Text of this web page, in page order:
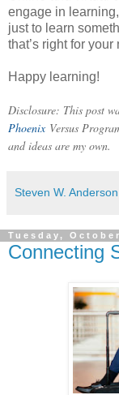
engage in
just to learn
that’s right for your
Happy learning!
Disclosure: This post
PhoenixVersus
and ideas are my own.
Steven W. Anderson
Tuesday,
Connecting